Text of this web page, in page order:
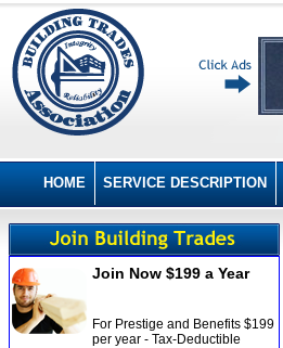
HOME SERVICE DESCRIPTION
Join Now $199 a Year
For Prestige and Benefits $199
per year - Tax-Deductible